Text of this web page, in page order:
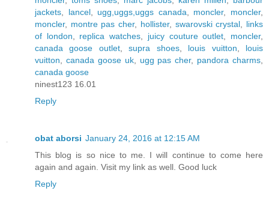
jackets
lancel, ugg,uggs,uggs canada moncler, moncler,
moncler, montre pas cher, hollister, swarovski crystal
links
of london
replica watches juicy couture outlet moncler,
canada goose outlet,supra shoes, louis vuitton
louis
vuitton
canada goose uk, ugg pas cher, pandora charms
canada goose
ninest123 16.01
Reply
obat aborsi January 24, 2016 at 12:15 AM
This blog is so nice to me. I will continue to come here
again and again. Visit my link as well. Good luck
Reply